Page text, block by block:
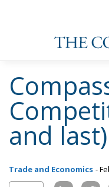
and last)
Trade and Economics -